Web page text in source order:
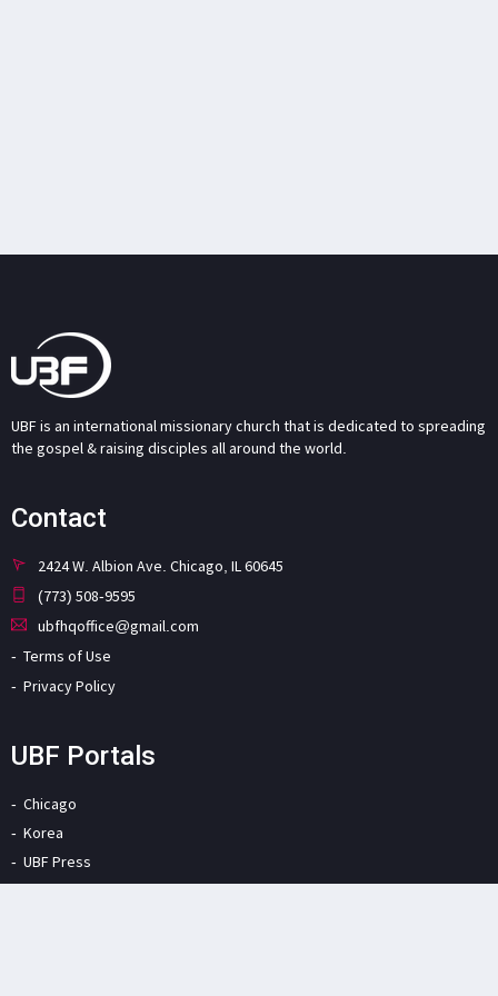
UBF is an international missionary church that is dedicated to spreading
the gospel & raising disciples all around the world.
Contact
2424 W. Albion Ave. Chicago, IL 60645
(773) 508-9595
ubfhqoffice@gmail.com
Terms of Use
Privacy Policy
UBF Portals
Chicago
Korea
UBF Press